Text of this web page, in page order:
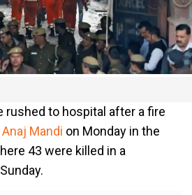
rushed to hospital after a fire
Anaj Mandi on Monday in the
43 were killed in a